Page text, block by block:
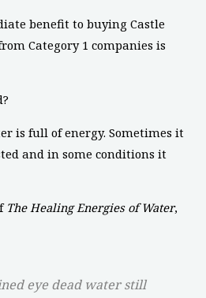
benefit to buying Castle
Category 1 companies is
is full of energy. Sometimes it
and in some conditions it
The Healing Energies of Water,
eye dead water still